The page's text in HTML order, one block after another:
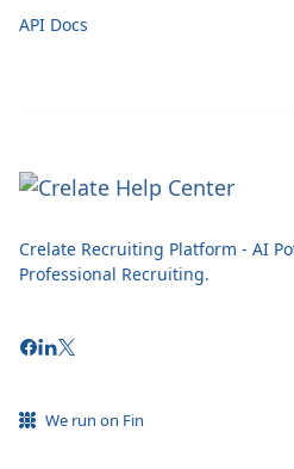
API Docs
Crelate Recruiting Platform - AI
Professional Recruiting.
We run on Fin